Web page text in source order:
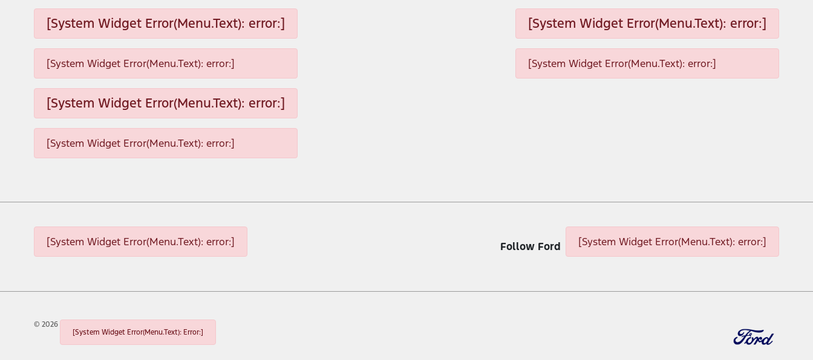
[System Widget Error(Menu.Text): error:]
[System Widget Error(Menu.Text): error:]
[System Widget Error(Menu.Text): error:]
[System Widget Error(Menu.Text): error:]
[System Widget Error(Menu.Text): error:]
[System Widget Error(Menu.Text): error:]
[System Widget Error(Menu.Text): error:] Follow Ford [System Widget Error(Menu.Text): error:]
© 2026
[System Widget Error(Menu.Text): Error:]